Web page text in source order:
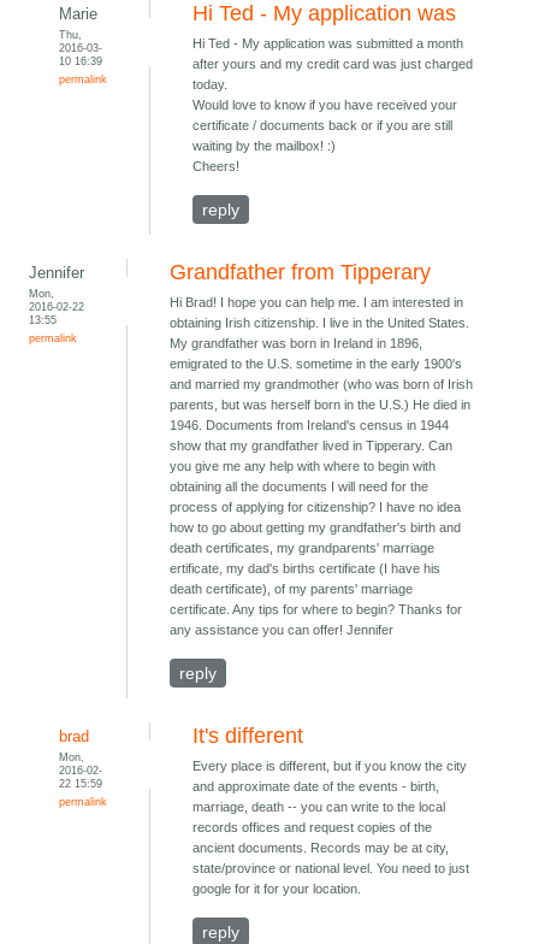
Marie
Thu,
2016-03-
10 16:39
permalink
Hi Ted - My application was
Hi Ted - My application was submitted a month
after yours and my credit card was just charged
today.
Would love to know if you have received your
certificate / documents back or if you are still
waiting by the mailbox! :)
Cheers!
reply
Jennifer
Mon,
2016-02-22
13:55
permalink
Grandfather from Tipperary
Hi Brad! I hope you can help me. I am interested in
obtaining Irish citizenship. I live in the United States.
My grandfather was born in Ireland in 1896,
emigrated to the U.S. sometime in the early 1900's
and married my grandmother (who was born of Irish
parents, but was herself born in the U.S.) He died in
1946. Documents from Ireland's census in 1944
show that my grandfather lived in Tipperary. Can
you give me any help with where to begin with
obtaining all the documents I will need for the
process of applying for citizenship? I have no idea
how to go about getting my grandfather's birth and
death certificates, my grandparents' marriage
ertificate, my dad's births certificate (I have his
death certificate), of my parents' marriage
certificate. Any tips for where to begin? Thanks for
any assistance you can offer! Jennifer
reply
brad
Mon,
2016-02-
22 15:59
permalink
It's different
Every place is different, but if you know the city
and approximate date of the events - birth,
marriage, death -- you can write to the local
records offices and request copies of the
ancient documents. Records may be at city,
state/province or national level. You need to just
google for it for your location.
reply